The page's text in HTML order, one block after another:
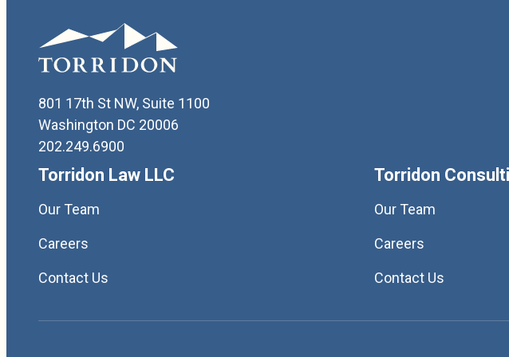
801 17th St NW, Suite 1100
Washington DC 20006
202.249.6900
Torridon Law LLC
Our Team
Careers
Contact Us
Torridon
Our Team
Careers
Contact Us